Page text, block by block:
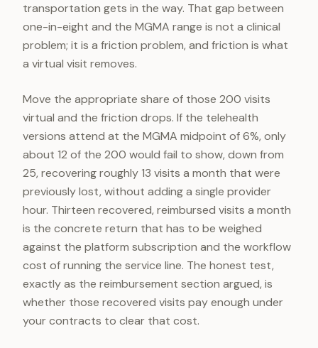
transportation gets in the way. That gap between
one-in-eight and the MGMA range is not a clinical
problem; it is a friction problem, and friction is what
a virtual visit removes.
Move the appropriate share of those 200 visits
virtual and the friction drops. If the telehealth
versions attend at the MGMA midpoint of 6%, only
about 12 of the 200 would fail to show, down from
25, recovering roughly 13 visits a month that were
previously lost, without adding a single provider
hour. Thirteen recovered, reimbursed visits a month
is the concrete return that has to be weighed
against the platform subscription and the workflow
cost of running the service line. The honest test,
exactly as the reimbursement section argued, is
whether those recovered visits pay enough under
your contracts to clear that cost.